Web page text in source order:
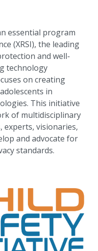
essential program
(XRSI), the leading
and well-
technology
on creating
in
This initiative
of multidisciplinary
experts, visionaries,
and advocate for
standards.